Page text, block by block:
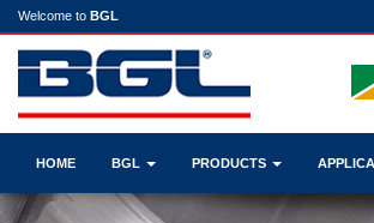
Welcome to BGL
HOME BGL PRODUCTS
Previous